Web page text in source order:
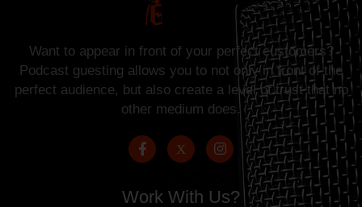
Want to appear in front of your perfect customers?
Podcast guesting allows you to not only in front of the
perfect audience, but also create a level of trust that no
other medium does.
Work With Us?